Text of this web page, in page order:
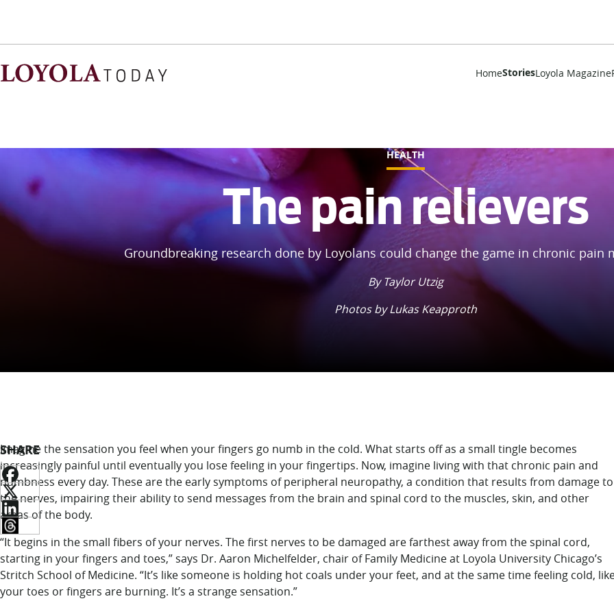
HomeStoriesLoyola Magazine
HEALTH
The pain relievers
Groundbreaking research done by Loyolans could change the game in chronic pain
By Taylor Utzig
Photos by Lukas Keapproth
SHARE
Imagine the sensation you feel when your fingers go numb in the cold. What starts off as a small tingle becomes
increasingly painful until eventually you lose feeling in your fingertips. Now, imagine living with that chronic pain and
numbness every day. These are the early symptoms of peripheral neuropathy, a condition that results from damage to
the nerves, impairing their ability to send messages from the brain and spinal cord to the muscles, skin, and other
areas of the body.
“It begins in the small fibers of your nerves. The first nerves to be damaged are farthest away from the spinal cord,
starting in your fingers and toes,” says Dr. Aaron Michelfelder, chair of Family Medicine at Loyola University Chicago’s
Stritch School of Medicine. “It’s like someone is holding hot coals under your feet, and at the same time feeling cold,
your toes or fingers are burning. It’s a strange sensation.”